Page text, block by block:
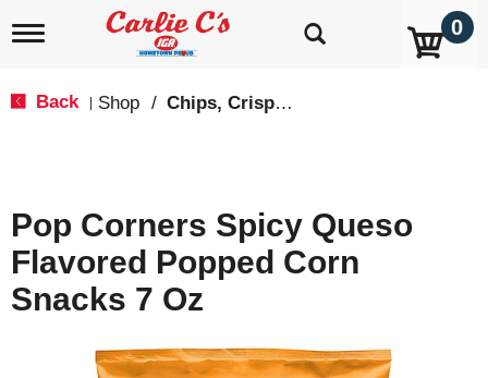
T
i
g
a
i
0
Back Shop / Chips, Crisps, Pretzels
Pop Corners Spicy Queso
Flavored Popped Corn
Snacks 7 Oz